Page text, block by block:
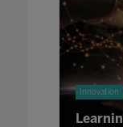
Innovation